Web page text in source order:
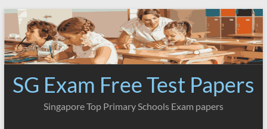
Skip
content
SG Exam Free Test Papers
Singapore Top Primary Schools Exam papers